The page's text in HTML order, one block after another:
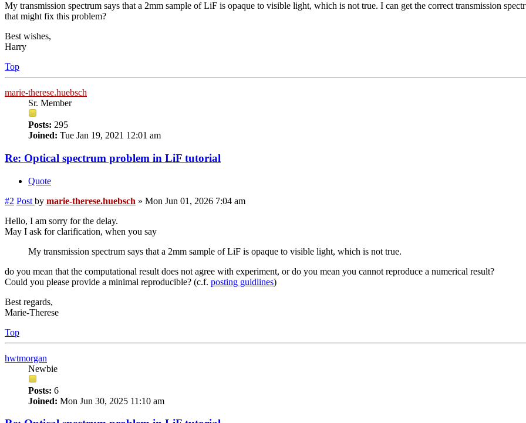
My transmission spectrum says that a 2mm sample of LiF is opaque to visible light, which is not true. I can get the correct transmission
that might fix this problem?
Best wishes,
Harry
Top
marie-therese.huebsch
Sr. Member
Posts: 295
Joined: Tue Jan 19, 2021 12:01 am
Re: Optical spectrum problem in LiF tutorial
Quote
#2 Post by marie-therese.huebsch » Mon Jun 01, 2026 7:04 am
Hello, I am sorry for the delay.
May I ask for clarification, when you say
My transmission spectrum says that a 2mm sample of LiF is opaque to visible light, which is not true.
do you mean that the computational result does not agree with experiment, or do you mean you cannot reproduce a numerical result?
Could you please provide a minimal reproducible? (c.f. posting guidlines)
Best regards,
Marie-Therese
Top
hwtmorgan
Newbie
Posts: 6
Joined: Mon Jun 30, 2025 11:10 am